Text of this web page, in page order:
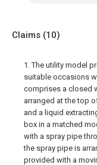
Claims (10)
1. The utility model
suitable occasions
comprises a closed
arranged at the top
and a liquid
box in a matched
with a spray pipe
the spray pipe is
provided with a